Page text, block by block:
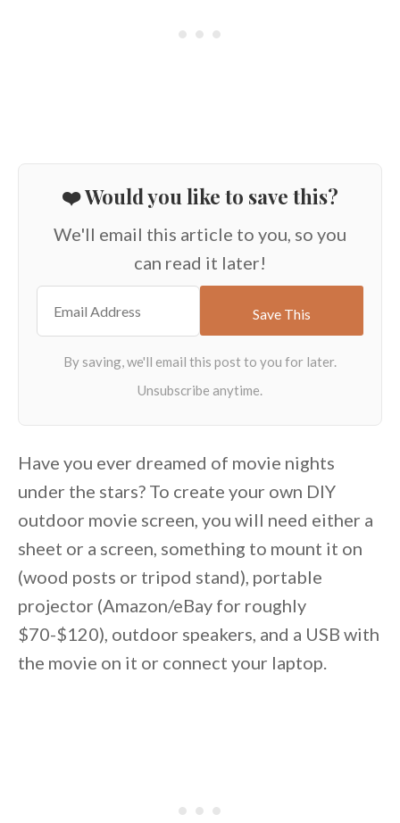
❤️ Would you like to save this?
We'll email this article to you, so you
can read it later!
Have you ever dreamed of movie nights
under the stars? To create your own DIY
outdoor movie screen, you will need either a
sheet or a screen, something to mount it on
(wood posts or tripod stand), portable
projector (Amazon/eBay for roughly
$70-$120), outdoor speakers, and a USB with
the movie on it or connect your laptop.